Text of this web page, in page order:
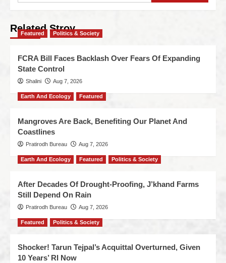
Related Stroy
Featured Politics & Society
FCRA Bill Faces Backlash Over Fears Of Expanding
State Control
Shalini Aug 7, 2026
Earth And Ecology Featured
Mangroves Are Back, Benefiting Our Planet And
Coastlines
Pratirodh Bureau Aug 7, 2026
Earth And Ecology Featured Politics & Society
After Decades Of Drought-Proofing, J’khand Farms
Still Depend On Rain
Pratirodh Bureau Aug 7, 2026
Featured Politics & Society
Shocker! Tarun Tejpal’s Acquittal Overturned, Given
10 Years’ RI Now